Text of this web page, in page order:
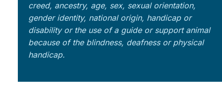
creed, ancestry, age, sex, sexual orientation,
gender identity, national origin, handicap or
disability or the use of a guide or support animal
because of the blindness, deafness or physical
handicap.